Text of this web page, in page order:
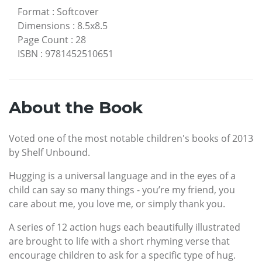
Format : Softcover
Dimensions : 8.5x8.5
Page Count : 28
ISBN : 9781452510651
About the Book
Voted one of the most notable children's books of 2013
by Shelf Unbound.
Hugging is a universal language and in the eyes of a
child can say so many things - you’re my friend, you
care about me, you love me, or simply thank you.
A series of 12 action hugs each beautifully illustrated
are brought to life with a short rhyming verse that
encourage children to ask for a specific type of hug.